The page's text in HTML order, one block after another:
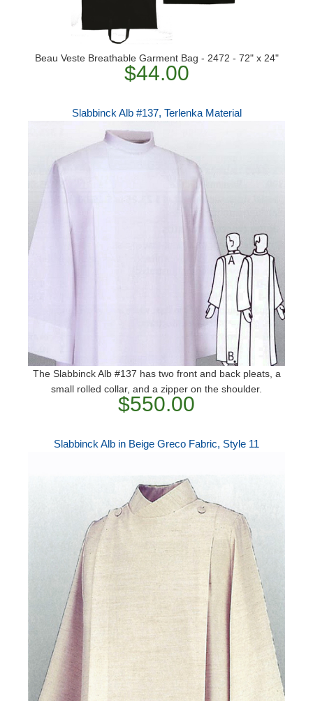
Beau Veste Breathable Garment Bag - 2472 - 72" x 24"
$44.00
Slabbinck Alb #137, Terlenka Material
The Slabbinck Alb #137 has two front and back pleats, a
small rolled collar, and a zipper on the shoulder.
$550.00
Slabbinck Alb in Beige Greco Fabric, Style 11